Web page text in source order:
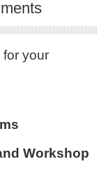
for your
Workshop